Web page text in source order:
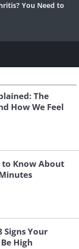
You Need to
The
How We Feel
to Know About
Signs Your
High